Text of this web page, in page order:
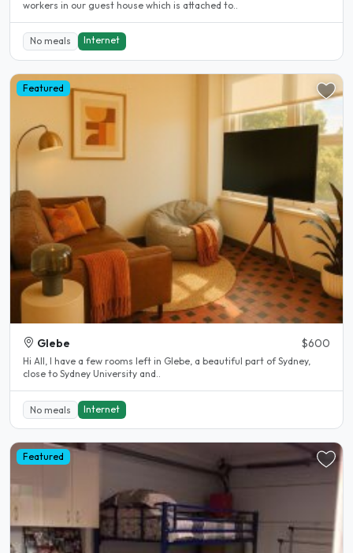
workers in our guest house which is attached to..
No meals Internet
Featured
Glebe $600
Hi All, I have a few rooms left in Glebe, a beautiful part of Sydney,
close to Sydney University and..
No meals Internet
Featured